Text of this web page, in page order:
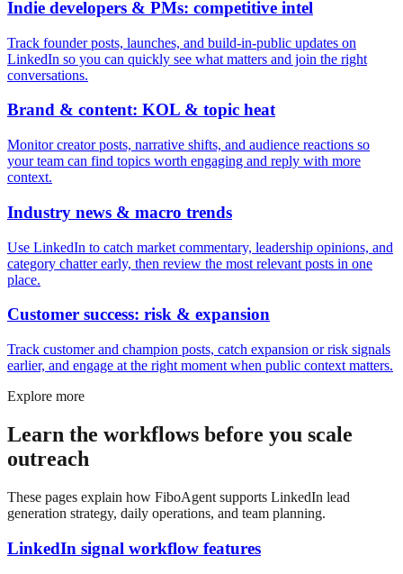
Indie developers & PMs: competitive intel
Track founder posts, launches, and build-in-public updates on
LinkedIn so you can quickly see what matters and join the right
conversations.
Brand & content: KOL & topic heat
Monitor creator posts, narrative shifts, and audience reactions so
your team can find topics worth engaging and reply with more
context.
Industry news & macro trends
Use LinkedIn to catch market commentary, leadership opinions, and
category chatter early, then review the most relevant posts in one
place.
Customer success: risk & expansion
Track customer and champion posts, catch expansion or risk signals
earlier, and engage at the right moment when public context matters.
Explore more
Learn the workflows before you scale
outreach
These pages explain how FiboAgent supports LinkedIn lead
generation strategy, daily operations, and team planning.
LinkedIn signal workflow features